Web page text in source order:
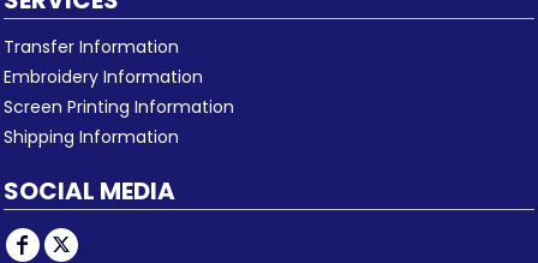
Transfer Information
Embroidery Information
Screen Printing Information
Shipping Information
SOCIAL MEDIA